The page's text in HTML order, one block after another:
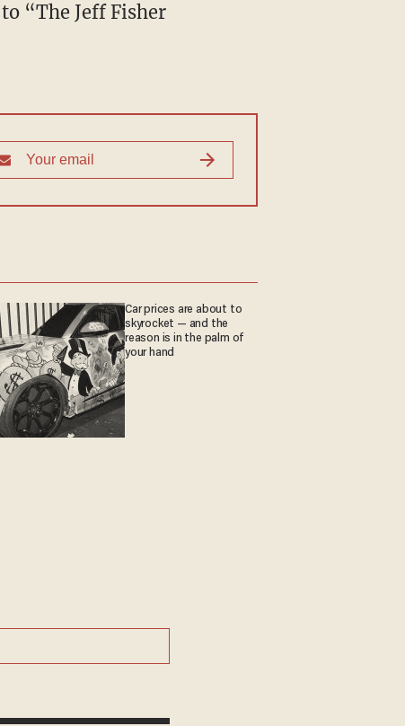
“The Jeff Fisher
Car prices are about to
skyrocket — and the
reason is in the palm of
your hand